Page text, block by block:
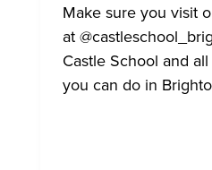
Make sure you visit
at
Castle School and
you can do in